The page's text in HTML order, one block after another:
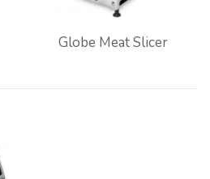
Globe Meat Slicer